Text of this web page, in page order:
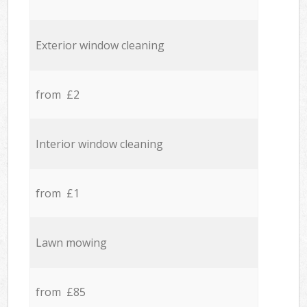
Exterior window cleaning
from £2
Interior window cleaning
from £1
Lawn mowing
from £85